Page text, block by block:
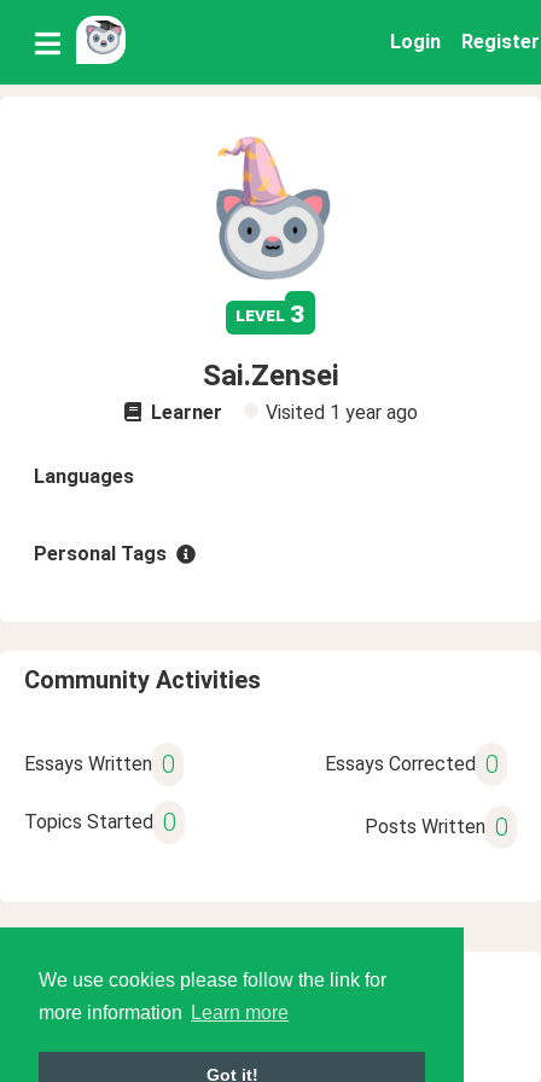
We use cookies please follow the link for
more information
Learn more
Got it!
Login Register
level 3
Sai.Zensei
Learner Visited 1 year ago
Languages
Personal Tags
Community Activities
Essays Written 0 Essays Corrected 0
Topics Started 0 Posts Written 0
© 2026 Language Tools LLC